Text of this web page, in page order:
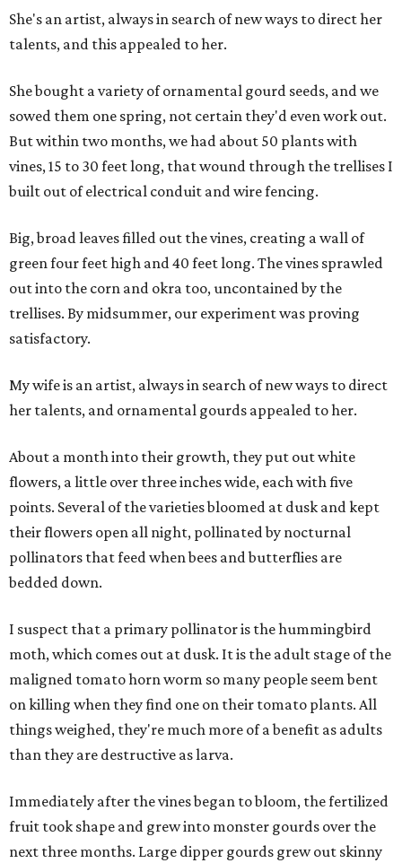
She's an artist, always in search of new ways to direct her
talents, and this appealed to her.
She bought a variety of ornamental gourd seeds, and we
sowed them one spring, not certain they'd even work out.
But within two months, we had about 50 plants with
vines, 15 to 30 feet long, that wound through the trellises I
built out of electrical conduit and wire fencing.
Big, broad leaves filled out the vines, creating a wall of
green four feet high and 40 feet long. The vines sprawled
out into the corn and okra too, uncontained by the
trellises. By midsummer, our experiment was proving
satisfactory.
My wife is an artist, always in search of new ways to direct
her talents, and ornamental gourds appealed to her.
About a month into their growth, they put out white
flowers, a little over three inches wide, each with five
points. Several of the varieties bloomed at dusk and kept
their flowers open all night, pollinated by nocturnal
pollinators that feed when bees and butterflies are
bedded down.
I suspect that a primary pollinator is the hummingbird
moth, which comes out at dusk. It is the adult stage of the
maligned tomato horn worm so many people seem bent
on killing when they find one on their tomato plants. All
things weighed, they're much more of a benefit as adults
than they are destructive as larva.
Immediately after the vines began to bloom, the fertilized
fruit took shape and grew into monster gourds over the
next three months. Large dipper gourds grew out skinny